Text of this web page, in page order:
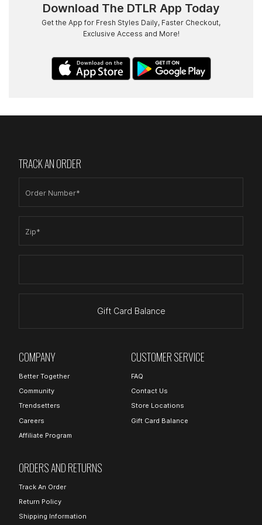
Download The DTLR App Today
Get the App for Fresh Styles Daily, Faster Checkout,
Exclusive Access and More!
TRACK AN ORDER
Order Number*
Zip*
Gift Card Balance
COMPANY
Better Together
Community
Trendsetters
Careers
Affiliate Program
CUSTOMER SERVICE
FAQ
Contact Us
Store Locations
Gift Card Balance
ORDERS AND RETURNS
Track An Order
Return Policy
Shipping Information